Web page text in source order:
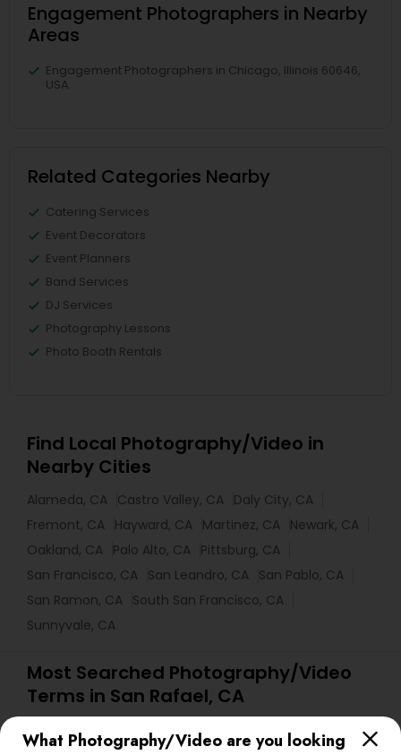
What Photography/Video are you looking
Engagement Photographers in Nearby
Areas
Engagement Photographers in Chicago, Illinois 60646,
USA
Related Categories Nearby
Catering Services
Event Decorators
Event Planners
Band Services
DJ Services
Photography Lessons
Photo Booth Rentals
Find Local Photography/Video in
Nearby Cities
Alameda, CA Castro Valley, CA Daly City, CA
Fremont, CA Hayward, CA Martinez, CA Newark, CA
Oakland, CA Palo Alto, CA Pittsburg, CA
San Francisco, CA San Leandro, CA San Pablo, CA
San Ramon, CA South San Francisco, CA
Sunnyvale, CA
Most Searched Photography/Video
Terms in San Rafael, CA
Commercial Photographers
Camera Operators